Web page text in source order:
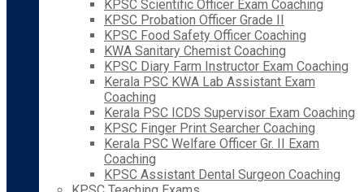
KPSC Scientific Officer Exam Coaching
KPSC Probation Officer Grade II
KPSC Food Safety Officer Coaching
KWA Sanitary Chemist Coaching
KPSC Diary Farm Instructor Exam Coaching
Kerala PSC KWA Lab Assistant Exam
Coaching
Kerala PSC ICDS Supervisor Exam Coaching
KPSC Finger Print Searcher Coaching
Kerala PSC Welfare Officer Gr. II Exam
Coaching
KPSC Assistant Dental Surgeon Coaching